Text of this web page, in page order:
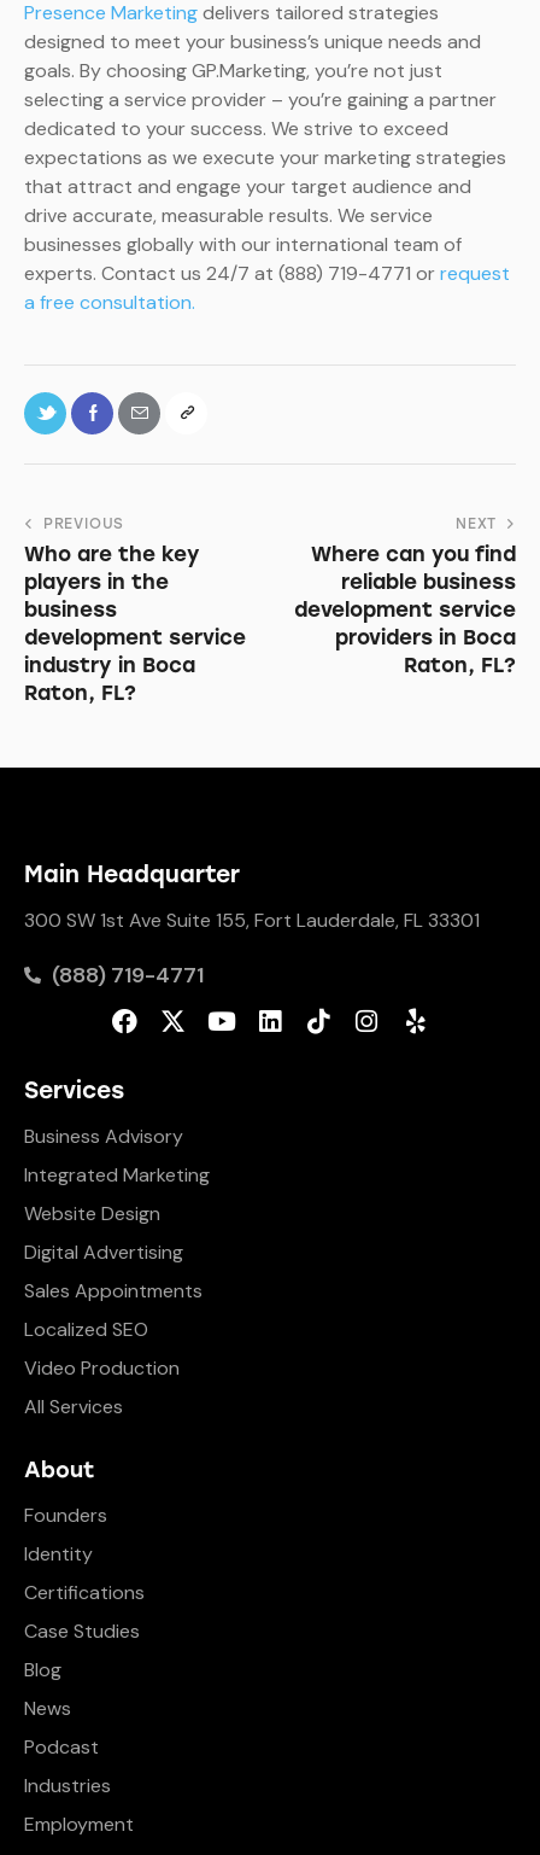
Presence Marketingdelivers tailored strategies
designed to meet your business’s unique needs and
goals. By choosing GP.Marketing, you’re not just
selecting a service provider – you’re gaining a partner
dedicated to your success. We strive to exceed
expectations as we execute your marketing strategies
that attract and engage your target audience and
drive accurate, measurable results. We service
businesses globally with our international team of
experts. Contact us 24/7 at (888) 719-4771 orrequest
a free consultation.
PREVIOUS
Who are the key
players in the
business
development service
industry in Boca
Raton, FL?
NEXT
Where can you find
reliable business
development service
providers in Boca
Raton, FL?
Main Headquarter
300 SW 1st Ave Suite 155, Fort Lauderdale, FL 33301
(888) 719-4771
Services
Business Advisory
Integrated Marketing
Website Design
Digital Advertising
Sales Appointments
Localized SEO
Video Production
All Services
About
Founders
Identity
Certifications
Case Studies
Blog
News
Podcast
Industries
Employment